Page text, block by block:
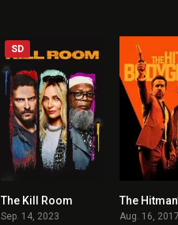
SD
The Kill Room
Sep. 14, 2023 Aug. 16, 2017